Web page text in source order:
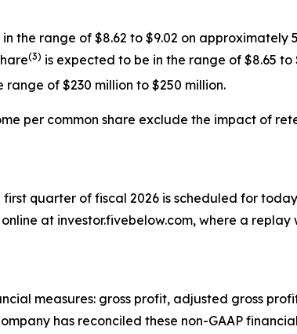
the range of $8.62 to $9.02 on
(3) is expected to be in the range of $8.65 to
of $230 million to $250 million.
per common share exclude the impact of
quarter of fiscal 2026 is scheduled for
at investor.fivebelow.com, where a
measures: gross profit, adjusted gross
has reconciled these non-GAAP